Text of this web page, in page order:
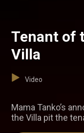
Tenant of
Villa
Video
Mama Tanko’s
the Villa pit the